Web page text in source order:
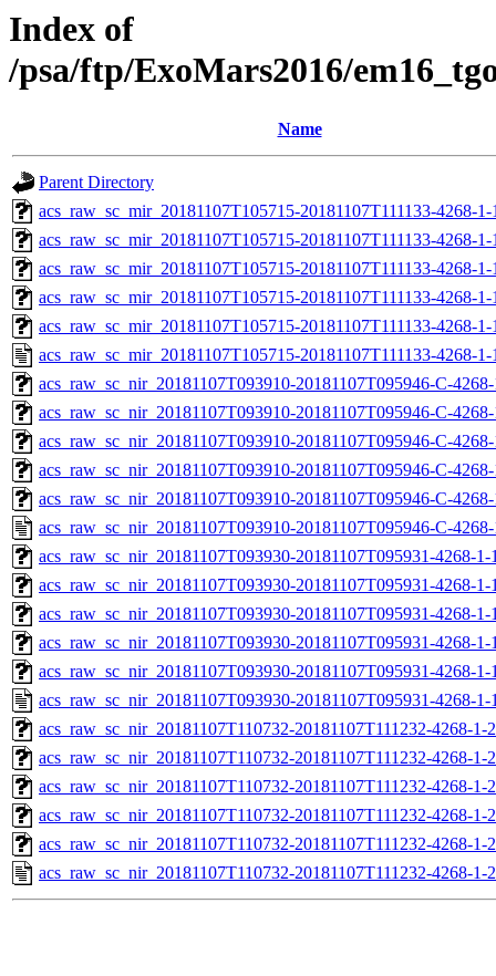
Index of
/psa/ftp/ExoMars2016/
Name
Parent Directory
acs_raw_sc_mir_20181107T105715-20181107T111133-4268-
acs_raw_sc_mir_20181107T105715-20181107T111133-4268-
acs_raw_sc_mir_20181107T105715-20181107T111133-4268-
acs_raw_sc_mir_20181107T105715-20181107T111133-4268-
acs_raw_sc_mir_20181107T105715-20181107T111133-4268-
acs_raw_sc_mir_20181107T105715-20181107T111133-4268-
acs_raw_sc_nir_20181107T093910-20181107T095946-C-
acs_raw_sc_nir_20181107T093910-20181107T095946-C-
acs_raw_sc_nir_20181107T093910-20181107T095946-C-
acs_raw_sc_nir_20181107T093910-20181107T095946-C-
acs_raw_sc_nir_20181107T093910-20181107T095946-C-
acs_raw_sc_nir_20181107T093910-20181107T095946-C-
acs_raw_sc_nir_20181107T093930-20181107T095931-4268-
acs_raw_sc_nir_20181107T093930-20181107T095931-4268-
acs_raw_sc_nir_20181107T093930-20181107T095931-4268-1-
acs_raw_sc_nir_20181107T093930-20181107T095931-4268-1-
acs_raw_sc_nir_20181107T093930-20181107T095931-4268-1-
acs_raw_sc_nir_20181107T093930-20181107T095931-4268-1-
acs_raw_sc_nir_20181107T110732-20181107T111232-4268-1-
acs_raw_sc_nir_20181107T110732-20181107T111232-4268-1-
acs_raw_sc_nir_20181107T110732-20181107T111232-4268-1-
acs_raw_sc_nir_20181107T110732-20181107T111232-4268-1-
acs_raw_sc_nir_20181107T110732-20181107T111232-4268-1-
acs_raw_sc_nir_20181107T110732-20181107T111232-4268-1-